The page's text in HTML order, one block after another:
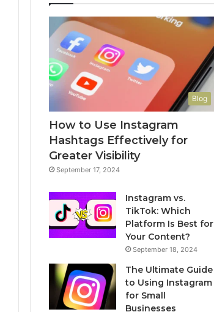
Blog
How to Use Instagram
Hashtags Effectively for
Greater Visibility
September 17, 2024
Instagram vs.
TikTok: Which
Platform Is Best for
Your Content?
September 18, 2024
The Ultimate Guide
to Using Instagram
for Small
Businesses